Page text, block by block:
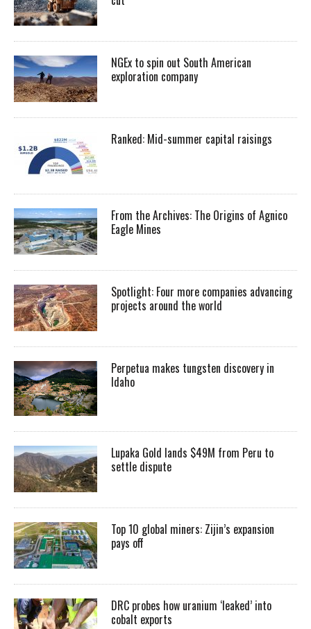
NGEx to spin out South American
exploration company
Ranked: Mid-summer capital raisings
From the Archives: The Origins of Agnico
Eagle Mines
Spotlight: Four more companies advancing
projects around the world
Perpetua makes tungsten discovery in
Idaho
Lupaka Gold lands $49M from Peru to
settle dispute
Top 10 global miners: Zijin’s expansion
pays off
DRC probes how uranium ‘leaked’ into
cobalt exports